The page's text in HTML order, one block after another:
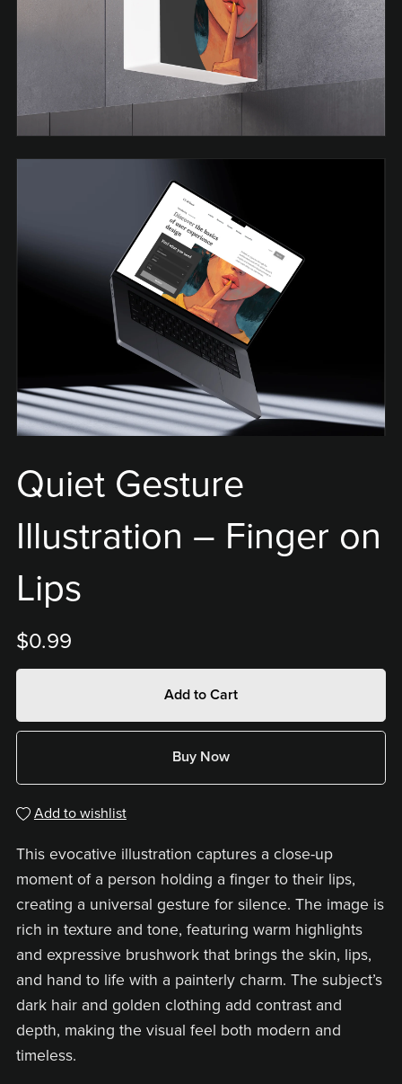
Quiet Gesture
Illustration – Finger on
Lips
$0.99
Add to Cart
Buy Now
Add to wishlist
This evocative illustration captures a close-up
moment of a person holding a finger to their lips,
creating a universal gesture for silence. The image is
rich in texture and tone, featuring warm highlights
and expressive brushwork that brings the skin, lips,
and hand to life with a painterly charm. The subject’s
dark hair and golden clothing add contrast and
depth, making the visual feel both modern and
timeless.